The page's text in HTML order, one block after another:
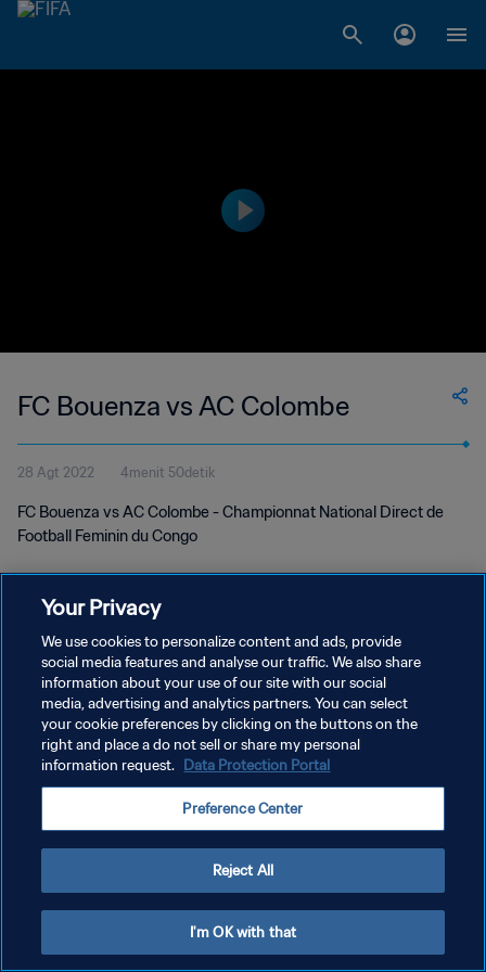
FC Bouenza vs AC Colombe
28 Agt 2022 4menit 50detik
FC Bouenza vs AC Colombe - Championnat National Direct de
Football Feminin du Congo
KEBIJAKAN PRIVASI
SYARAT DAN KETENTUAN
ATUR PREFERENSI KUKI
Your Privacy
We use cookies to personalize content and ads, provide
social media features and analyse our traffic. We also share
information about your use of our site with our social
media, advertising and analytics partners. You can select
your cookie preferences by clicking on the buttons on the
right and place a do not sell or share my personal
information request. Data Protection Portal
Preference Center
Reject All
I'm OK with that